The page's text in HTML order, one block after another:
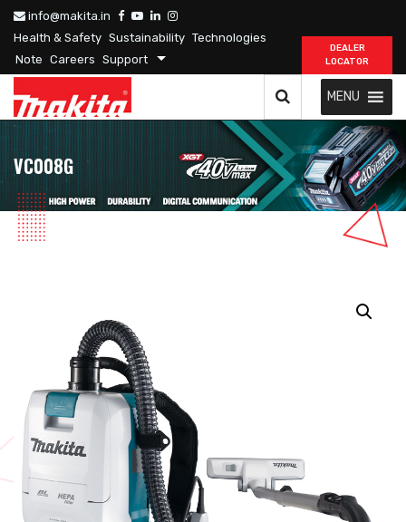
info@makita.in
Health & Safety Sustainability Technologies
Note Careers Support
DEALER
LOCATOR
MENU
VC008G